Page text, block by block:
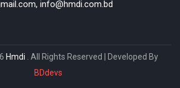
, info@hmdi.com.bd
Hmdi . All Rights Reserved | Developed By
BDdevs